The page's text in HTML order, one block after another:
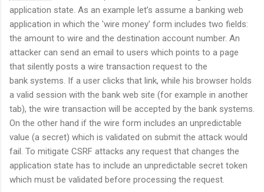
application state. As an example let’s assume a banking web
application in which the 'wire money' form includes two fields:
the amount to wire and the destination account number. An
attacker can send an email to users which points to a page
that silently posts a wire transaction request to the
bank systems. If a user clicks that link, while his browser holds
a valid session with the bank web site (for example in another
tab), the wire transaction will be accepted by the bank systems.
On the other hand if the wire form includes an unpredictable
value (a secret) which is validated on submit the attack would
fail. To mitigate CSRF attacks any request that changes the
application state has to include an unpredictable secret token
which must be validated before processing the request.